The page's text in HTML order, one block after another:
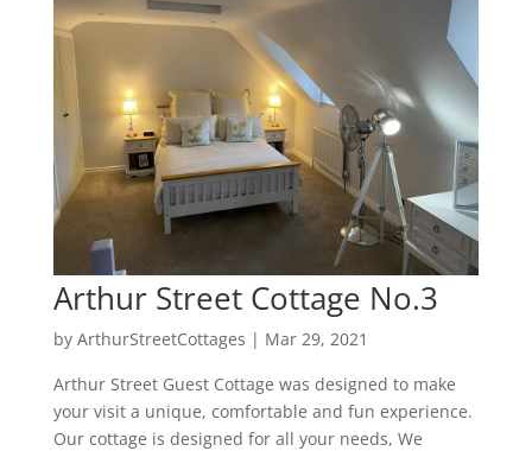
Arthur Street Cottage No.3
by ArthurStreetCottages | Mar 29, 2021
Arthur Street Guest Cottage was designed to make
your visit a unique, comfortable and fun experience.
Our cottage is designed for all your needs, We